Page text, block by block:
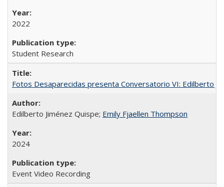
2022
Student Research
Fotos Desaparecidas presenta Conversatorio VI: Edilberto
Edilberto Jiménez Quispe; Emily Fjaellen Thompson
2024
Event Video Recording